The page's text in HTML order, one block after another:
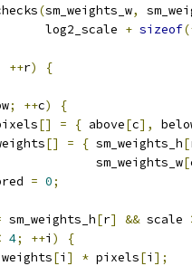
(sm_weights_w,
log2_scale
+ sizeof
++r)
{
; ++c)
{
[] = { above[c],
[] = { sm_weights_h[
sm_weights_w
[
= 0;
sm_weights_h[r] && scale
4; ++i )
{
weights[i ] * pixels[i ];